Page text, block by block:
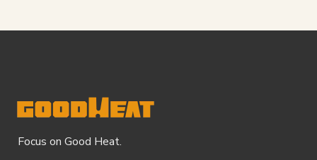
Focus on Good Heat.